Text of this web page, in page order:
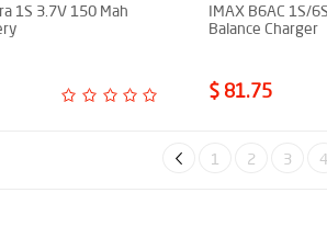
1S 3.7V 150 Mah
IMAX B6AC 1S/
Balance Charger
$ 81.75
1 2 3 4